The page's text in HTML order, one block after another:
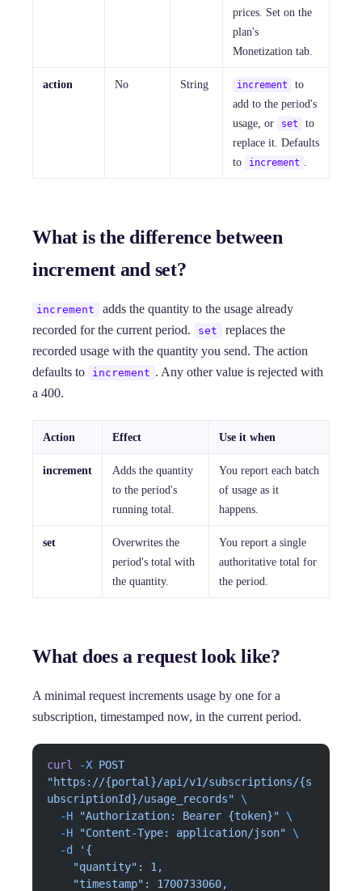
prices. Set on the
plan's
Monetization tab.
action No String increment
to
add to the period's
usage, or
set
to
replace it. Defaults
to
increment
What is the difference between
increment and set?
increment
adds the quantity to the usage already
recorded for the current period.
set
replaces the
recorded usage with the quantity you send. The action
defaults to
increment . Any other value is rejected with
a 400.
Action Effect Use it when
increment
Adds the quantity
to the period's
running total.
You report each batch
of usage as it
happens.
set
Overwrites the
period's total with
the quantity.
You report a single
authoritative total for
the period.
What does a request look like?
A minimal request increments usage by one for a
subscription, timestamped now, in the current period.
curl -X POST
"https://{portal}/api/v1/subscriptions/{s
ubscriptionId}/usage_records" \
  -H
"Authorization: Bearer {token}" \
  -H
"Content-Type: application/json" \
  -d
'{
    "quantity": 1,
    "timestamp": 1700733060,